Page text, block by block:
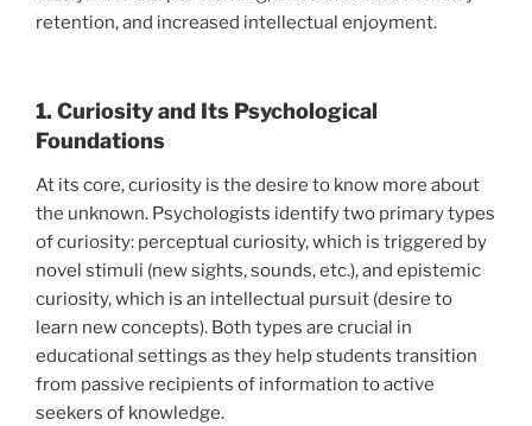
retention, and increased intellectual enjoyment.
1. Curiosity and Its Psychological
Foundations
At its core, curiosity is the desire to know more about
the unknown. Psychologists identify two primary types
of curiosity: perceptual curiosity, which is triggered by
novel stimuli (new sights, sounds, etc.), and epistemic
curiosity, which is an intellectual pursuit (desire to
learn new concepts). Both types are crucial in
educational settings as they help students transition
from passive recipients of information to active
seekers of knowledge.